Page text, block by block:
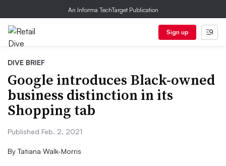
An Informa TechTarget Publication
Sign up
DIVE BRIEF
Google introduces Black-owned
business distinction in its
Shopping tab
Published Feb. 2, 2021
By Tatiana Walk-Morris